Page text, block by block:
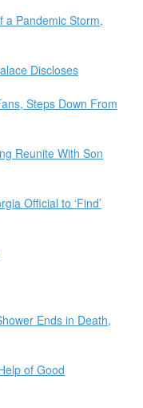
a Pandemic Storm,
Discloses
Steps Down From
Reunite With Son
Official to ‘Find’
Ends in Death,
of Good